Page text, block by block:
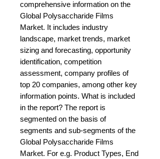
comprehensive information on the
Global Polysaccharide Films
Market. It includes industry
landscape, market trends, market
sizing and forecasting, opportunity
identification, competition
assessment, company profiles of
top 20 companies, among other key
information points. What is included
in the report? The report is
segmented on the basis of
segments and sub-segments of the
Global Polysaccharide Films
Market. For e.g. Product Types, End